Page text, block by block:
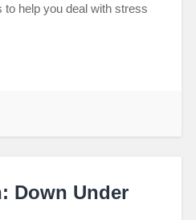
to help you deal with stress
Down Under